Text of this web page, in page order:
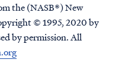
the (NASB®) New
© 1995, 2020 by
by permission. All